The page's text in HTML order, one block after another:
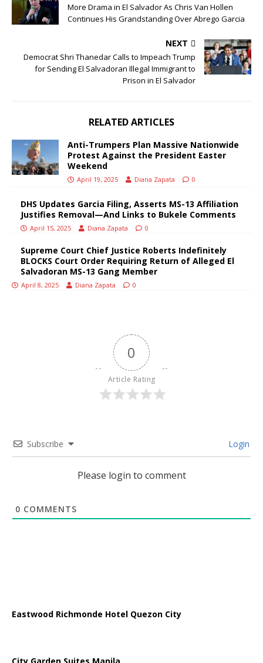
More Drama in El Salvador As Chris Van Hollen
Continues His Grandstanding Over Abrego Garcia
NEXT
Democrat Shri Thanedar Calls to Impeach Trump
for Sending El Salvadoran Illegal Immigrant to
Prison in El Salvador
RELATED ARTICLES
Anti-Trumpers Plan Massive Nationwide
Protest Against the President Easter
Weekend
April 19, 2025 Diana Zapata 0
DHS Updates Garcia Filing, Asserts MS-13 Affiliation
Justifies Removal—And Links to Bukele Comments
April 15, 2025 Diana Zapata 0
Supreme Court Chief Justice Roberts Indefinitely
BLOCKS Court Order Requiring Return of Alleged El
Salvadoran MS-13 Gang Member
April 8, 2025 Diana Zapata 0
0
Article Rating
Subscribe Login
Please login to comment
0 COMMENTS
Eastwood Richmonde Hotel Quezon City